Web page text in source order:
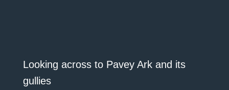
Looking across to Pavey Ark and its
gullies